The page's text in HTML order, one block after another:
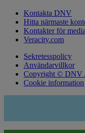
Kontakta DNV
Hitta närmaste
Kontakter för media
Veracity.com
Sekretesspolicy
Användarvillkor
Copyright © DNV
Cookie information